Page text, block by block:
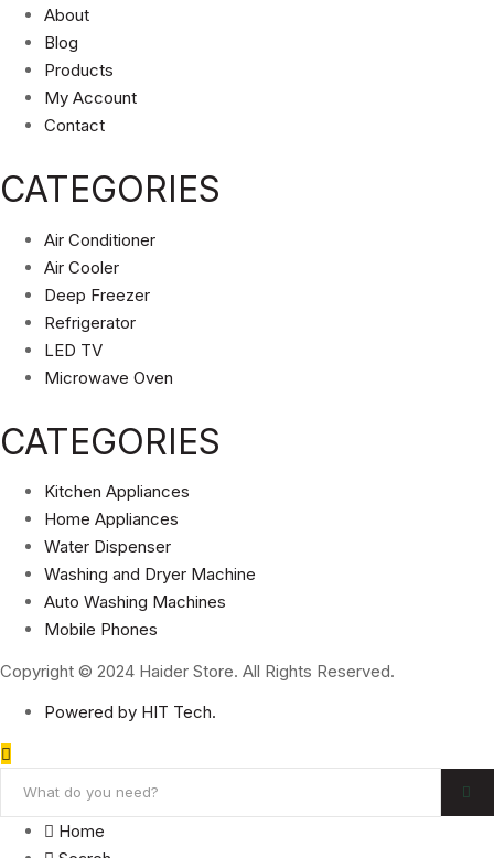
About
Blog
Products
My Account
Contact
CATEGORIES
Air Conditioner
Air Cooler
Deep Freezer
Refrigerator
LED TV
Microwave Oven
CATEGORIES
Kitchen Appliances
Home Appliances
Water Dispenser
Washing and Dryer Machine
Auto Washing Machines
Mobile Phones
Copyright © 2024 Haider Store. All Rights Reserved.
Powered by HIT Tech.
Home